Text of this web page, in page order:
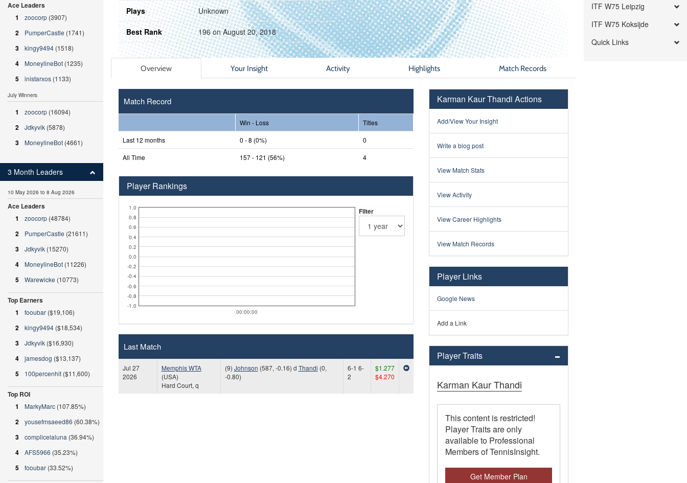
Plays Unknown
Best Rank 196 on August 20, 2018
Overview Your Insight Activity Highlights Match Records
Match Record
Win - Loss
Titles
Last 12 months
0 - 8 (0%)
0
All Time
157 - 121 (56%) 4
Player Rankings
00:00:00
-1.0
-0.8
-0.6
-0.4
-0.2
0.0
0.2
0.4
0.6
0.8
1.0 Filter
Last Match
Jul 27
2026
Memphis WTA
(USA)
Hard Court, q
(9) Johnson (587, -0.16) d Thandi (0,
-0.80)
6-1 6-
2
$1.277
$4.270
Karman Kaur Thandi Actions
Add/View Your Insight
Write a blog post
View Match Stats
View Activity
View Career Highlights
View Match Records
Player Links
Google News
Add a Link
Player Traits
Karman Kaur Thandi
This content is restricted!
Player Traits are only
available to Professional
Members of TennisInsight.
Get Member Plan
Ace Leaders
1
zoocorp (3907)
2 PumperCastle (1741)
3 kingy9494 (1518)
4 MoneylineBot (1235)
5 inistarxos (1133)
July Winners
1 zoocorp (16094)
2 Jdkyvik (5878)
3 MoneylineBot (4661)
3 Month Leaders
10 May 2026 to 8 Aug 2026
Ace Leaders
1
zoocorp (48784)
2 PumperCastle (21611)
3 Jdkyvik (15270)
4 MoneylineBot (11226)
5 Warewicke (10773)
Top Earners
1
fooubar ($19,106)
2 kingy9494 ($18,534)
3 Jdkyvik ($16,930)
4 jamesdog ($13,137)
5 100percenhit ($11,600)
Top ROI
1
MarkyMarc (107.85%)
2 yousefmsaeed86 (60.38%)
3 complicelaluna (36.94%)
4 AFS5966 (35.23%)
5 fooubar (33.52%)
ITF W75 Leipzig
ITF W75 Koksijde
Quick Links